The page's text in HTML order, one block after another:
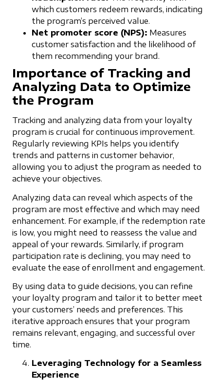
which customers redeem rewards, indicating
the program’s perceived value.
Net promoter score (NPS): Measures
customer satisfaction and the likelihood of
them recommending your brand.
Importance of Tracking and
Analyzing Data to Optimize
the Program
Tracking and analyzing data from your loyalty
program is crucial for continuous improvement.
Regularly reviewing KPIs helps you identify
trends and patterns in customer behavior,
allowing you to adjust the program as needed to
achieve your objectives.
Analyzing data can reveal which aspects of the
program are most effective and which may need
enhancement. For example, if the redemption rate
is low, you might need to reassess the value and
appeal of your rewards. Similarly, if program
participation rate is declining, you may need to
evaluate the ease of enrollment and engagement.
By using data to guide decisions, you can refine
your loyalty program and tailor it to better meet
your customers’ needs and preferences. This
iterative approach ensures that your program
remains relevant, engaging, and successful over
time.
Leveraging Technology for a Seamless
Experience